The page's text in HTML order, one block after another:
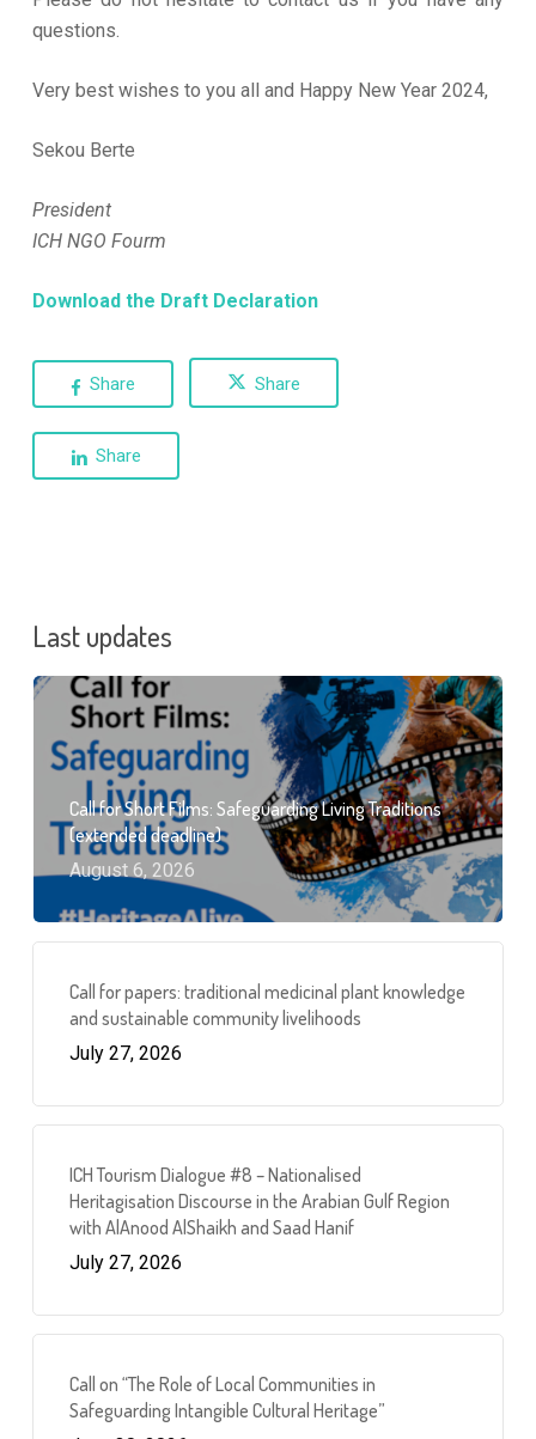
questions.
Very best wishes to you all and Happy New Year 2024,
Sekou Berte
President
ICH NGO Fourm
Download the Draft Declaration
Share Share
Share
Last updates
Call for Short Films: Safeguarding Living Traditions
(extended deadline)
August 6, 2026
Call for papers: traditional medicinal plant knowledge
and sustainable community livelihoods
July 27, 2026
ICH Tourism Dialogue #8 – Nationalised
Heritagisation Discourse in the Arabian Gulf Region
with AlAnood AlShaikh and Saad Hanif
July 27, 2026
Call on “The Role of Local Communities in
Safeguarding Intangible Cultural Heritage”